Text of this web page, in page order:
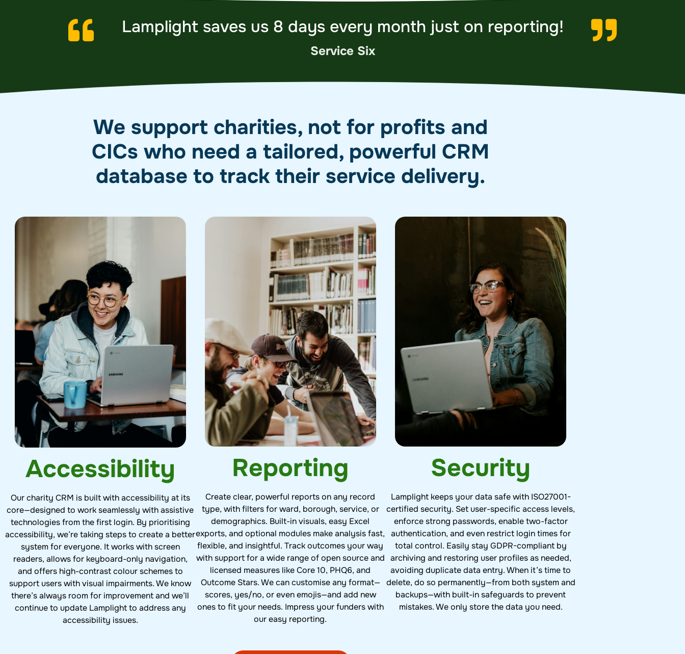
Lamplight saves us 8 days every month just on reporting!
Service Six
We support charities, not for profits and
CICs who need a tailored, powerful CRM
database to track their service delivery.
Accessibility
Our charity CRM is built with accessibility at its
core—designed to work seamlessly with assistive
technologies from the first login. By prioritising
accessibility, we’re taking steps to create a better
system for everyone. It works with screen
readers, allows for keyboard-only navigation,
and offers high-contrast colour schemes to
support users with visual impairments. We know
there’s always room for improvement and we’ll
continue to update Lamplight to address any
accessibility issues.
Reporting
Create clear, powerful reports on any record
type, with filters for ward, borough, service, or
demographics. Built-in visuals, easy Excel
exports, and optional modules make analysis fast,
flexible, and insightful. Track outcomes your way
with support for a wide range of open source and
licensed measures like Core 10, PHQ6, and
Outcome Stars. We can customise any format—
scores, yes/no, or even emojis—and add new
ones to fit your needs. Impress your funders with
our easy reporting.
Security
Lamplight keeps your data safe with ISO27001-
certified security. Set user-specific access levels,
enforce strong passwords, enable two-factor
authentication, and even restrict login times for
total control. Easily stay GDPR-compliant by
archiving and restoring user profiles as needed,
avoiding duplicate data entry. When it’s time to
delete, do so permanently—from both system and
backups—with built-in safeguards to prevent
mistakes. We only store the data you need.